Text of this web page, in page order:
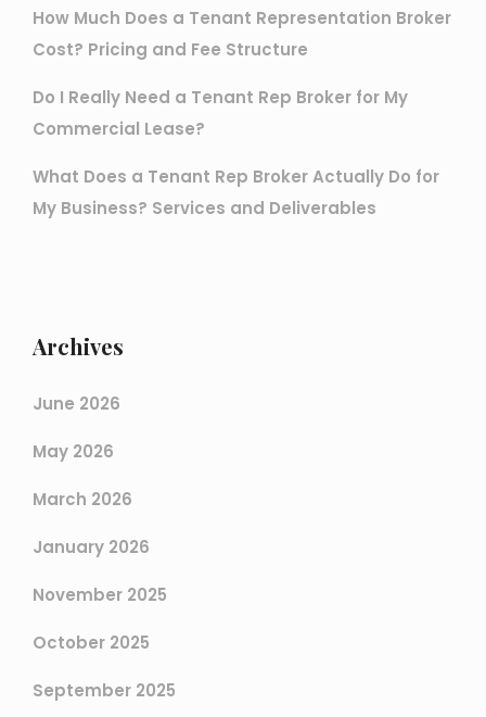
How Much Does a Tenant Representation Broker
Cost? Pricing and Fee Structure
Do I Really Need a Tenant Rep Broker for My
Commercial Lease?
What Does a Tenant Rep Broker Actually Do for
My Business? Services and Deliverables
Archives
June 2026
May 2026
March 2026
January 2026
November 2025
October 2025
September 2025